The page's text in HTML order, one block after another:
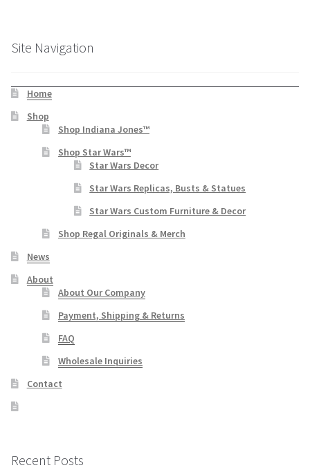
Site Navigation
Home
Shop
Shop Indiana Jones™
Shop Star Wars™
Star Wars Decor
Star Wars Replicas, Busts & Statues
Star Wars Custom Furniture & Decor
Shop Regal Originals & Merch
News
About
About Our Company
Payment, Shipping & Returns
FAQ
Wholesale Inquiries
Contact
Recent Posts